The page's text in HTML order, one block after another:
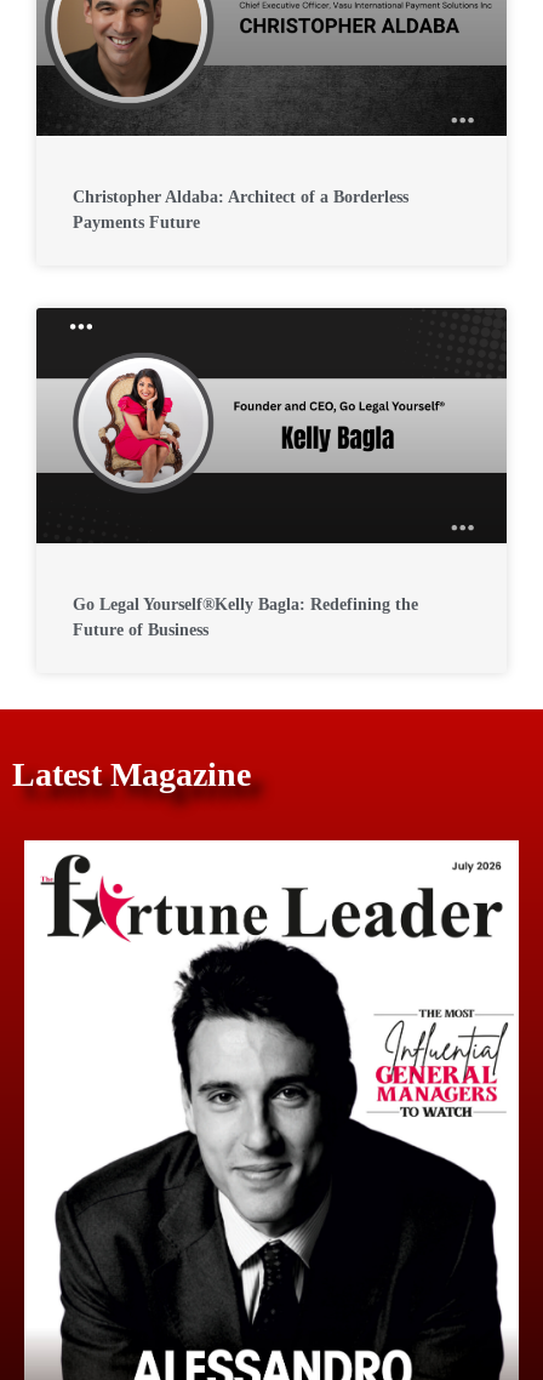
Christopher Aldaba: Architect of a Borderless
Payments Future
Go Legal Yourself®Kelly Bagla: Redefining the
Future of Business
Latest Magazine